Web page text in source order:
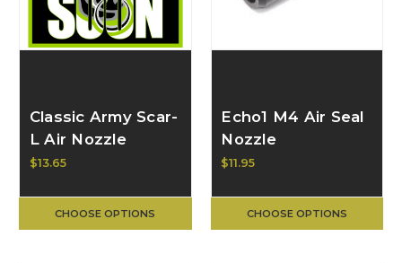
Classic Army Scar-
L Air Nozzle
$13.65
CHOOSE OPTIONS
Echo1 M4 Air Seal
Nozzle
$11.95
CHOOSE OPTIONS